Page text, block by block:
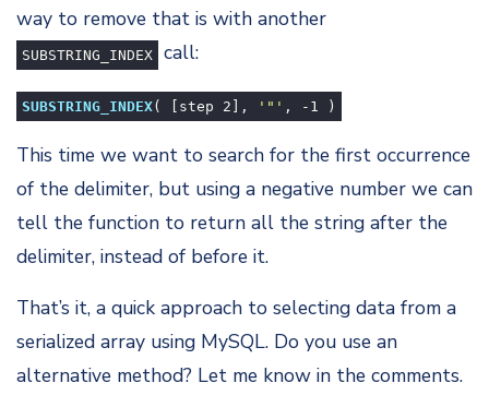
way to remove that is with another
SUBSTRING_INDEX call:
SUBSTRING_INDEX( [step 2 ], '"' , - 1 )
This time we want to search for the first occurrence
of the delimiter, but using a negative number we can
tell the function to return all the string after the
delimiter, instead of before it.
That’s it, a quick approach to selecting data from a
serialized array using MySQL. Do you use an
alternative method? Let me know in the comments.